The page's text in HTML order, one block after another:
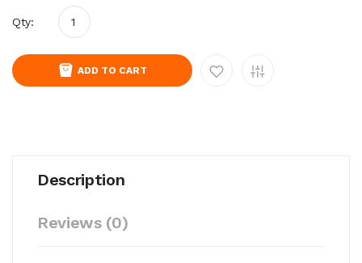
Qty:
ADD TO CART
Description
Reviews (0)